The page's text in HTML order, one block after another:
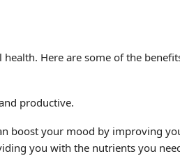
Here are some of the
productive.
boost your mood by improving
you with the nutrients you